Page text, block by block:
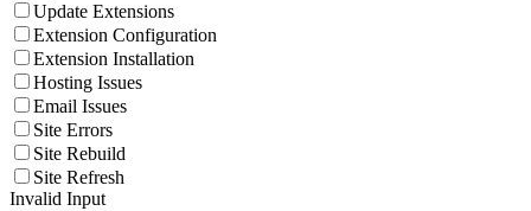
Update Extensions
Extension Configuration
Extension Installation
Hosting Issues
Email Issues
Site Errors
Site Rebuild
Site Refresh
Invalid Input